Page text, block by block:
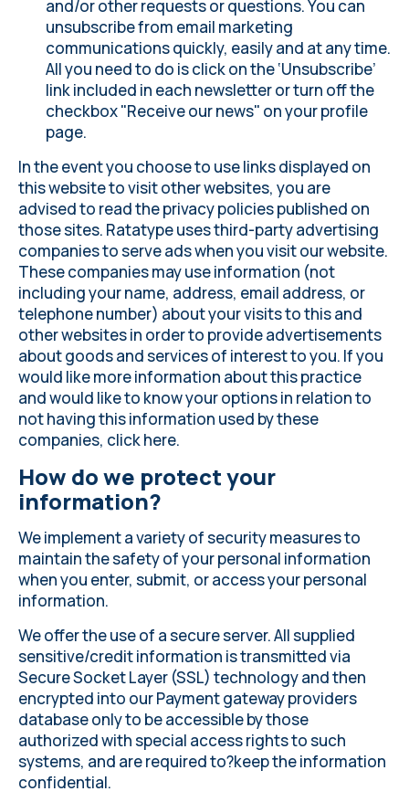
and/or other requests or questions. You can
unsubscribe from email marketing
communications quickly, easily and at any time.
All you need to do is click on the ‘Unsubscribe’
link included in each newsletter or turn off the
checkbox "Receive our news" onyour profile
page.
In the event you choose to use links displayed on
this website to visit other websites, you are
advised to read the privacy policies published on
those sites. Ratatype uses third-party advertising
companies to serve ads when you visit our website.
These companies may use information (not
including your name, address, email address, or
telephone number) about your visits to this and
other websites in order to provide advertisements
about goods and services of interest to you. If you
would like more information about this practice
and would like to know your options in relation to
not having this information used by these
companies, clickhere.
How do we protect your
information?
We implement a variety of security measures to
maintain the safety of your personal information
when you enter, submit, or access your personal
information.
We offer the use of a secure server. All supplied
sensitive/credit information is transmitted via
Secure Socket Layer (SSL) technology and then
encrypted into our Payment gateway providers
database only to be accessible by those
authorized with special access rights to such
systems, and are required to?keep the information
confidential.